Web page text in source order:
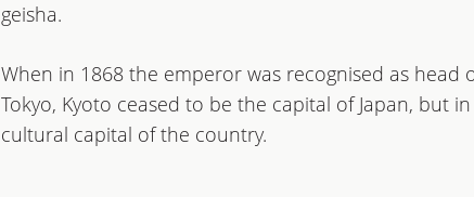
geisha.
When in 1868 the emperor was recognised as
Tokyo, Kyoto ceased to be the capital of Japan, but
cultural capital of the country.